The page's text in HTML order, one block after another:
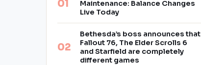
Maintenance: Balance Changes
Live Today
Bethesda’s boss announces that
Fallout 76, The Elder Scrolls 6
and Starfield are completely
different games